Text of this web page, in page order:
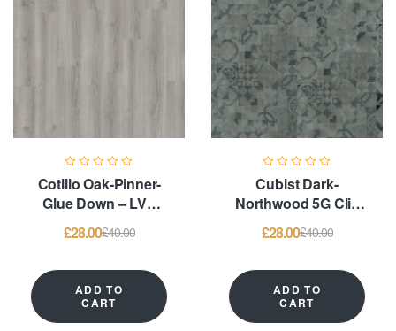
Cotillo Oak-Pinner-
Glue Down – LVT
Flooring
£40.00
£28.00
ADD TO
CART
Cubist Dark-
Northwood 5G Clic
System & Glue
Down – LVT
£40.00
£28.00
ADD TO
CART